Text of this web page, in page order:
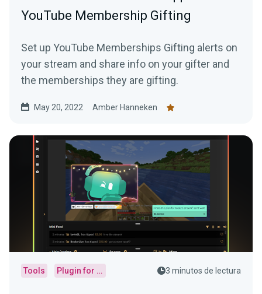
YouTube Membership Gifting
Set up YouTube Memberships Gifting alerts on
your stream and share info on your gifter and
the memberships they are gifting.
May 20, 2022 Amber Hanneken
Tools Plugin for OBS 3 minutos de lectura